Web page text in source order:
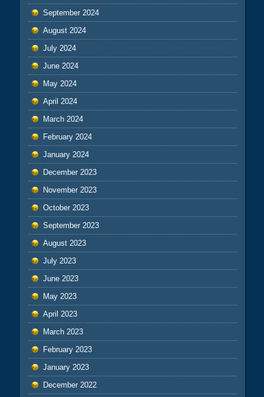
September 2024
August 2024
July 2024
June 2024
May 2024
April 2024
March 2024
February 2024
January 2024
December 2023
November 2023
October 2023
September 2023
August 2023
July 2023
June 2023
May 2023
April 2023
March 2023
February 2023
January 2023
December 2022